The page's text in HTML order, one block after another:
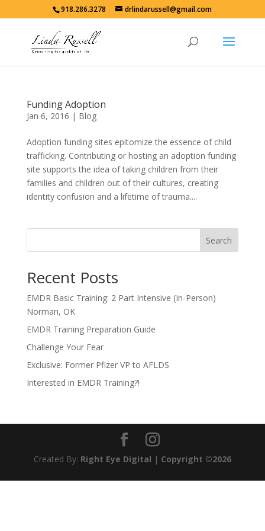
918.286.3278 drlindarussell@gmail.com
Funding Adoption
Jan 6, 2016 | Blog
Adoption funding sites epitomize the essence of child
trafficking. Contributing or hosting an adoption funding
site supports the idea of taking children from their
families and children out of their cultures, creating
identity confusion and a lifetime of trauma....
Search
Recent Posts
EMDR Basic Training: 2 Part Intensive (In-Person)
Norman, OK
EMDR Training Preparation Guide
Challenge Your Fear
Exclusive: Former Pfizer VP to AFLDS
Interested in EMDR Training?!
Created By: Right Eye Digital | Copyright ©2026